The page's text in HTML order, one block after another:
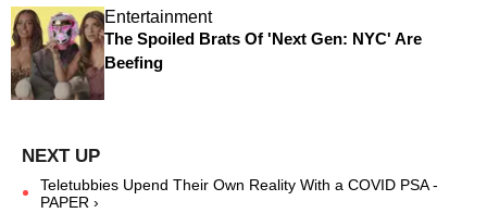
Entertainment
The Spoiled Brats Of 'Next Gen: NYC' Are
Beefing
Teletubbies Upend Their Own Reality With a COVID PSA -
PAPER ›